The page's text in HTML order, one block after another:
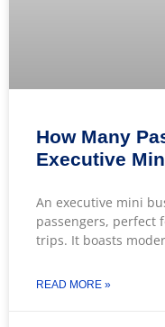
How Many
Executive
An executive mini
passengers, perfect
trips. It boasts
READ MORE »